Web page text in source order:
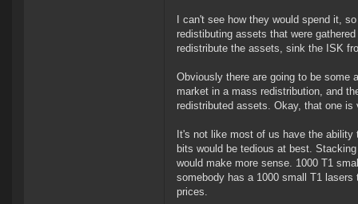
I can't see how they would spend it,
redistibuting assets that were
redistribute the assets, sink the ISK
Obviously there are going to be some
market in a mass redistribution, and
redistributed assets. Okay, that one is
It's not like most of us have the
bits would be tedious at best.
would make more sense. 1000 T1
somebody has a 1000 small T1
prices.